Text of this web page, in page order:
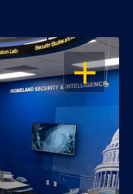
OPEN